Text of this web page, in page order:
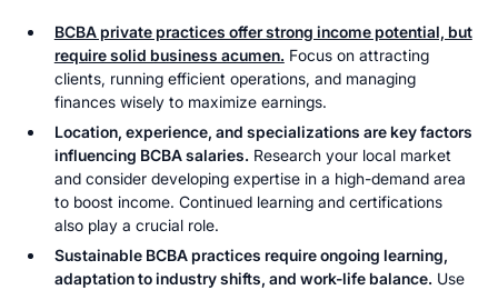
BCBA private practices offer strong income potential, but
require solid business acumen. Focus on attracting
clients, running efficient operations, and managing
finances wisely to maximize earnings.
Location, experience, and specializations are key factors
influencing BCBA salaries. Research your local market
and consider developing expertise in a high-demand area
to boost income. Continued learning and certifications
also play a crucial role.
Sustainable BCBA practices require ongoing learning,
adaptation to industry shifts, and work-life balance. Use